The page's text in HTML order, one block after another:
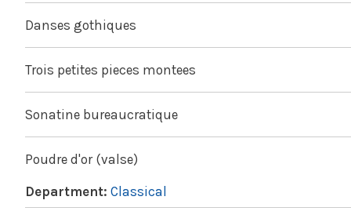
Danses gothiques
Trois petites pieces montees
Sonatine bureaucratique
Poudre d'or (valse)
Department: Classical